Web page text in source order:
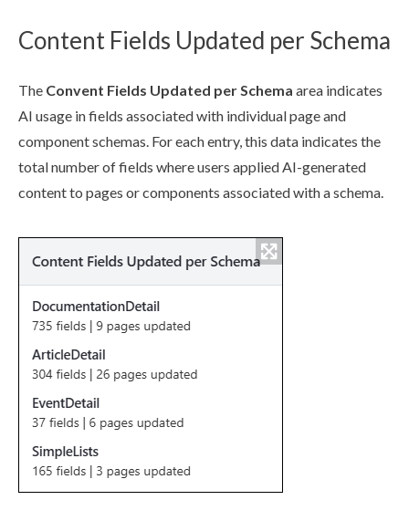
Content Fields Updated per Schema
The Convent Fields Updated perSchema area indicates
AI usage in fields associated with individualpageand
componentschemas. For each entry, this data indicates the
total number of fields whereusers applied AI-generated
content to pages orcomponents associated with aschema.